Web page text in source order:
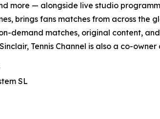
more — alongside live studio
brings fans matches from across
demand matches, original content,
Tennis Channel is also a co-
SL